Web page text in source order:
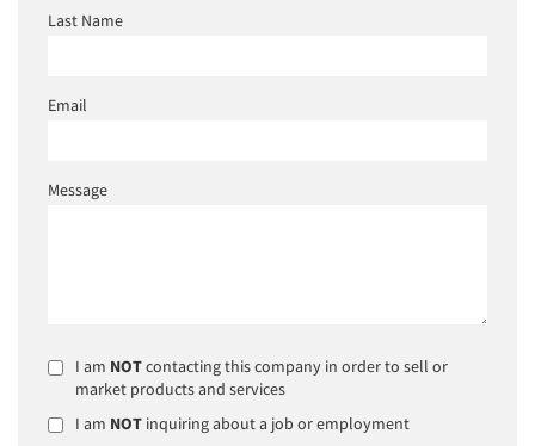
Last Name
Email
Message
I am NOTcontacting this company in order to sell or
market products and services
I am NOT inquiring about a job or employment